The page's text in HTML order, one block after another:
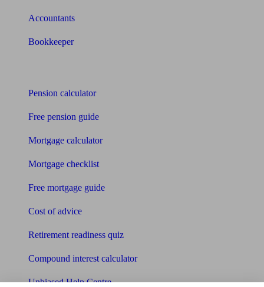
Accountants
Bookkeeper
Pension calculator
Free pension guide
Mortgage calculator
Mortgage checklist
Free mortgage guide
Cost of advice
Retirement readiness quiz
Compound interest calculator
Unbiased Help Centre